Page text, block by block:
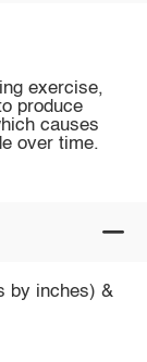
exercise,
produce
causes
over time.
by inches) &